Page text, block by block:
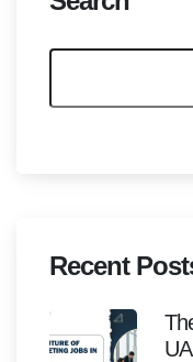
Recent